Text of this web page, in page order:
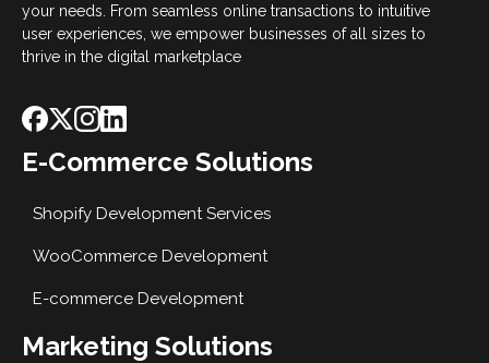
your needs. From seamless online transactions to intuitive
user experiences, we empower businesses of all sizes to
thrive in the digital marketplace
E-Commerce Solutions
Shopify Development Services
WooCommerce Development
E-commerce Development
Marketing Solutions